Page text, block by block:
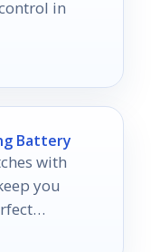
in
Battery
with
you